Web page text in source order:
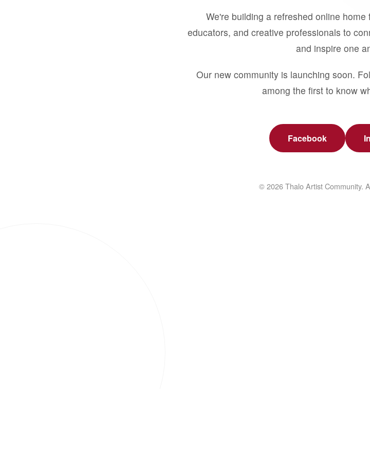
We're building a refreshed online
educators, and creative professionals to
and inspire one
Our new community is launching soon.
among the first to know
Facebook
© 2026 Thalo Artist Community.